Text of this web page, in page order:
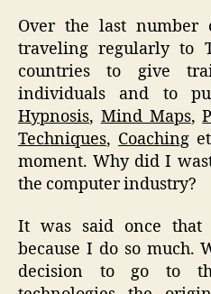
Over the last number
traveling regularly to
countries to give
individuals and to
Hypnosis, Mind Maps,
Techniques, Coaching
moment. Why did I
the computer industry?
It was said once
because I do so much.
decision to go to